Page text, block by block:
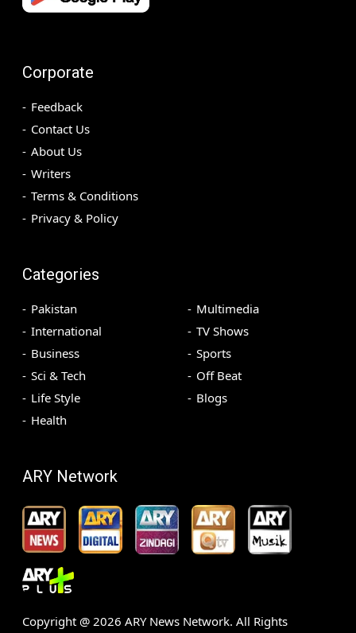
Corporate
Feedback
Contact Us
About Us
Writers
Terms & Conditions
Privacy & Policy
Categories
Pakistan
International
Business
Sci & Tech
Life Style
Health
Multimedia
TV Shows
Sports
Off Beat
Blogs
ARY Network
Copyright @ 2026 ARY News Network. All Rights